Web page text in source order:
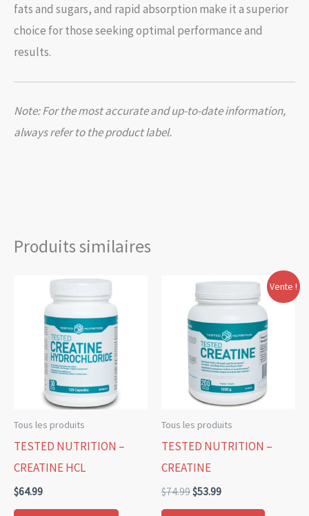
fats and sugars, and rapid absorption make it a superior
choice for those seeking optimal performance and
results.
Note: For the most accurate and up-to-date information,
always refer to the product label.
Produits similaires
Tous les produits
TESTED NUTRITION –
CREATINE HCL
$64.99
a
Les
Vente !
Tous les produits
TESTED NUTRITION –
CREATINE
$74.99
Le
prix
initial
était :
$74.99.
$53.99
Le
actuel
est :
$53.99.